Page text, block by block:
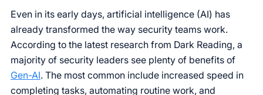
Even in its early days, artificial intelligence (AI) has
already transformed the way security teams work.
According to the latest research from Dark Reading, a
majority of security leaders see plenty of benefits of
Gen-AI. The most common include increased speed in
completing tasks, automating routine work, and